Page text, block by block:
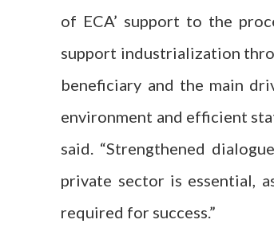
of ECA’ support to the
support industrialization
beneficiary and the main
environment and efficient
said. “Strengthened
private sector is essential,
required for success.”